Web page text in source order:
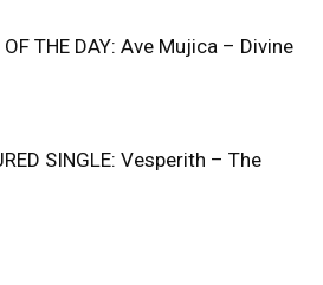
OF THE DAY: Ave Mujica – Divine
SINGLE: Vesperith – The